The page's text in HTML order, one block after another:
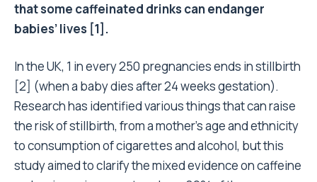
that some caffeinated drinks can endanger
babies’ lives [1].
In the UK, 1 in every 250 pregnancies ends in stillbirth
[2] (when a baby dies after 24 weeks gestation).
Research has identified various things that can raise
the risk of stillbirth, from a mother’s age and ethnicity
to consumption of cigarettes and alcohol, but this
study aimed to clarify the mixed evidence on caffeine